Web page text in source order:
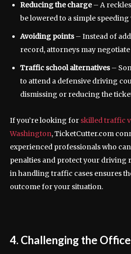
Reducing the charge– A
be lowered to a simple
Avoiding points– Instead of
record, attorneys may
Traffic school alternatives–
to attend a defensive driving
dismissing or reducing the
If you’re looking for skilled traffic
Washington, TicketCutter.com
experienced professionals who
penalties and protect your driving
in handling traffic cases ensures
outcome for your situation.
4. Challenging the